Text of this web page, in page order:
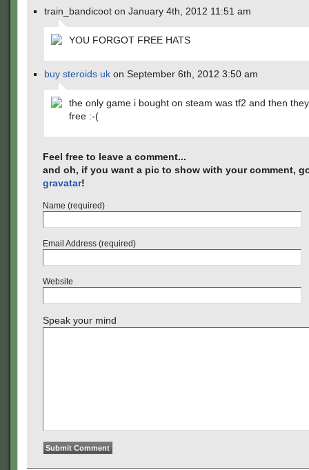
train_bandicoot on January 4th, 2012 11:51 am
YOU FORGOT FREE HATS
buy steroids uk on September 6th, 2012 3:50 am
the only game i bought on steam was tf2 and then
free :-(
Feel free to leave a comment...
and oh, if you want a pic to show with your comment,
gravatar!
Name (required)
Email Address (required)
Website
Speak your mind